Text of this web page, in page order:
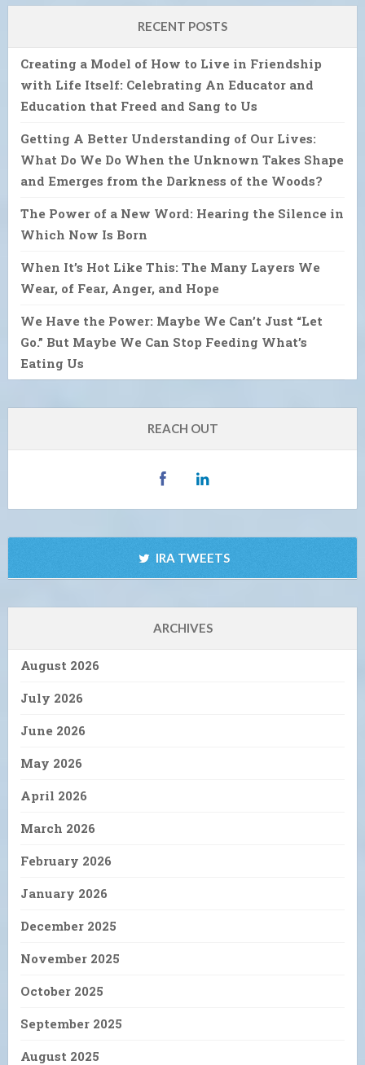
RECENT POSTS
Creating a Model of How to Live in Friendship
with Life Itself: Celebrating An Educator and
Education that Freed and Sang to Us
Getting A Better Understanding of Our Lives:
What Do We Do When the Unknown Takes Shape
and Emerges from the Darkness of the Woods?
The Power of a New Word: Hearing the Silence in
Which Now Is Born
When It’s Hot Like This: The Many Layers We
Wear, of Fear, Anger, and Hope
We Have the Power: Maybe We Can’t Just “Let
Go.” But Maybe We Can Stop Feeding What’s
Eating Us
REACH OUT
IRA TWEETS
ARCHIVES
August 2026
July 2026
June 2026
May 2026
April 2026
March 2026
February 2026
January 2026
December 2025
November 2025
October 2025
September 2025
August 2025